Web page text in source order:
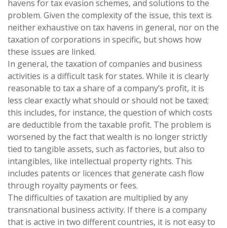
havens for tax evasion schemes, and solutions to the
problem. Given the complexity of the issue, this text is
neither exhaustive on tax havens in general, nor on the
taxation of corporations in specific, but shows how
these issues are linked.
In general, the taxation of companies and business
activities is a difficult task for states. While it is clearly
reasonable to tax a share of a company’s profit, it is
less clear exactly what should or should not be taxed;
this includes, for instance, the question of which costs
are deductible from the taxable profit. The problem is
worsened by the fact that wealth is no longer strictly
tied to tangible assets, such as factories, but also to
intangibles, like intellectual property rights. This
includes patents or licences that generate cash flow
through royalty payments or fees.
The difficulties of taxation are multiplied by any
transnational business activity. If there is a company
that is active in two different countries, it is not easy to